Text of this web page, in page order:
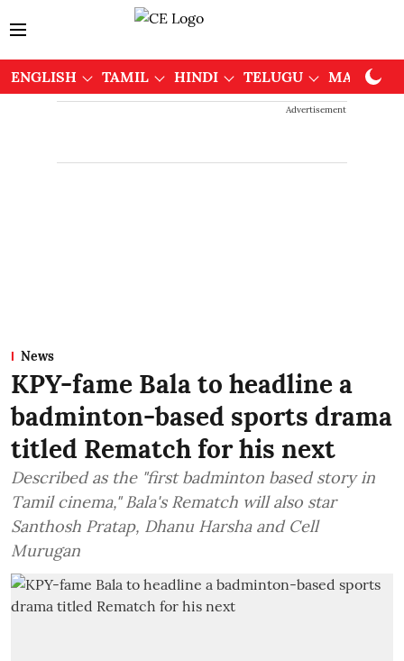
ENGLISH TAMIL HINDI TELUGU
Advertisement
News
KPY-fame Bala to headline a
badminton-based sports drama
titled Rematch for his next
Described as the "first badminton based story in
Tamil cinema," Bala's Rematch will also star
Santhosh Pratap, Dhanu Harsha and Cell
Murugan